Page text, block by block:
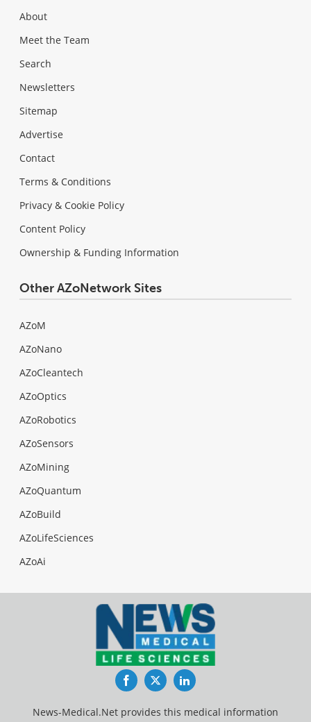
About
Meet the Team
Search
Newsletters
Sitemap
Advertise
Contact
Terms & Conditions
Privacy & Cookie Policy
Content Policy
Ownership & Funding Information
Other AZoNetwork Sites
AZoM
AZoNano
AZoCleantech
AZoOptics
AZoRobotics
AZoSensors
AZoMining
AZoQuantum
AZoBuild
AZoLifeSciences
AZoAi
FacebookTwitterLinkedIn
News-Medical.Net provides this medical information